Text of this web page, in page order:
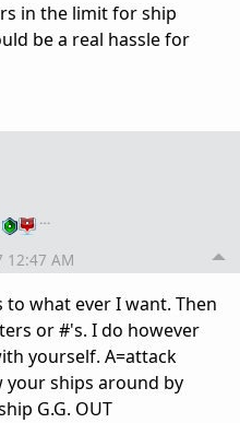
in the limit for ship
be a real hassle for
…
12:47 AM
what ever I want. Then
or #'s. I do however
yourself. A=attack
your ships around by
G.G. OUT